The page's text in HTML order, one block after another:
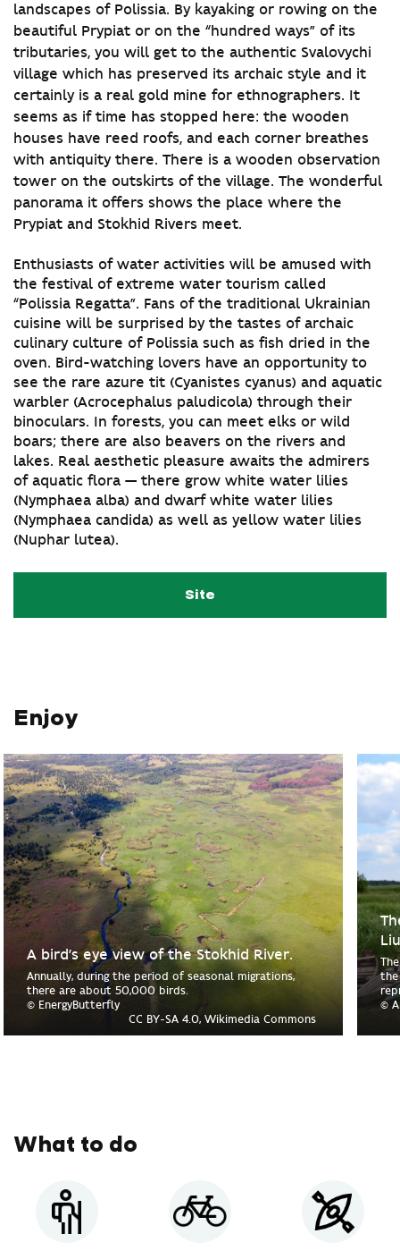
landscapes of Polissia. By kayaking or rowing on the
beautiful Prypiat or on the “hundred ways” of its
tributaries, you will get to the authentic Svalovychi
village which has preserved its archaic style and it
certainly is a real gold mine for ethnographers. It
seems as if time has stopped here: the wooden
houses have reed roofs, and each corner breathes
with antiquity there. There is a wooden observation
tower on the outskirts of the village. The wonderful
panorama it offers shows the place where the
Prypiat and Stokhid Rivers meet.
Enthusiasts of water activities will be amused with
the festival of extreme water tourism called
“Polissia Regatta”. Fans of the traditional Ukrainian
cuisine will be surprised by the tastes of archaic
culinary culture of Polissia such as fish dried in the
oven. Bird-watching lovers have an opportunity to
see the rare azure tit (Cyanistes cyanus) and aquatic
warbler (Acrocephalus paludicola) through their
binoculars. In forests, you can meet elks or wild
boars; there are also beavers on the rivers and
lakes. Real aesthetic pleasure awaits the admirers
of aquatic flora — there grow white water lilies
(Nymphaea alba) and dwarf white water lilies
(Nymphaea candida) as well as yellow water lilies
(Nuphar lutea).
Site
Enjoy
A bird’s eye view of the Stokhid River.
Annually, during the period of seasonal migrations,
there are about 50,000 birds.
© EnergyButterfly
CC BY-SA 4.0, Wikimedia Commons
the
©
What to do